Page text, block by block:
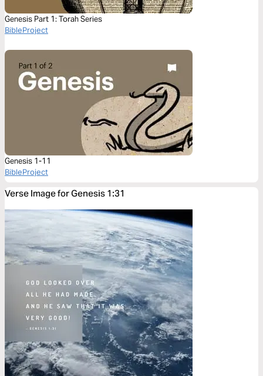
Genesis Part 1: Torah Series
BibleProject
Genesis 1-11
BibleProject
Verse Image for Genesis 1:31